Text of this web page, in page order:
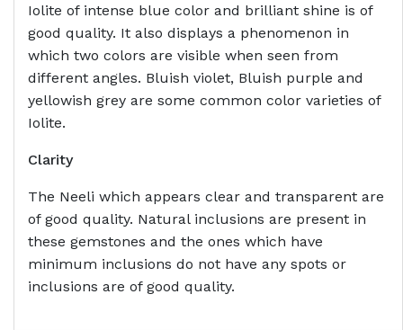
Iolite of intense blue color and brilliant shine is of
good quality. It also displays a phenomenon in
which two colors are visible when seen from
different angles. Bluish violet, Bluish purple and
yellowish grey are some common color varieties of
Iolite.
Clarity
The Neeli which appears clear and transparent are
of good quality. Natural inclusions are present in
these gemstones and the ones which have
minimum inclusions do not have any spots or
inclusions are of good quality.